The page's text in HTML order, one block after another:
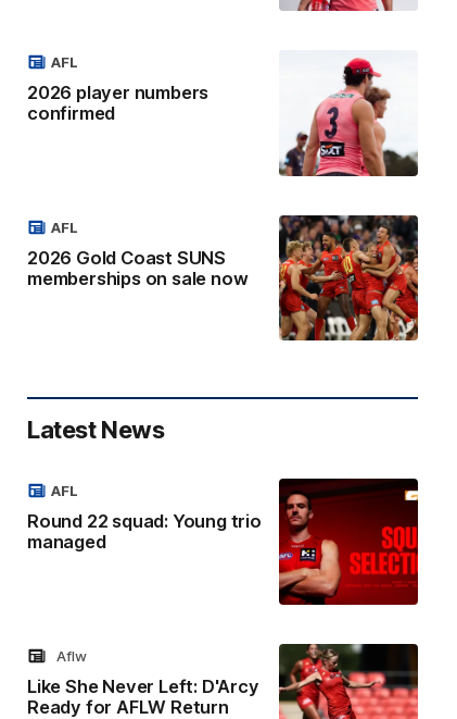
2026 player numbers
confirmed
AFL
2026 Gold Coast SUNS
memberships on sale now
AFL
Latest News
Round 22 squad: Young trio
managed
AFL
Like She Never Left: D'Arcy
Ready for AFLW Return
Aflw